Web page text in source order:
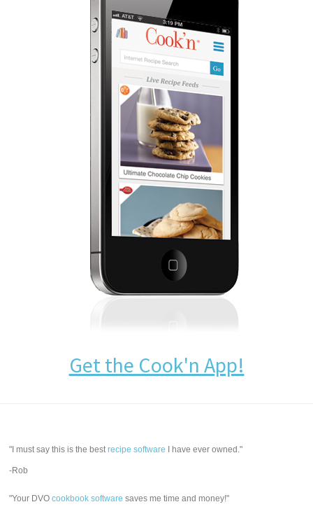
Get the Cook'n App!
"I must say this is the bestrecipe software I have ever owned."
-Rob
"Your DVOcookbook software saves me time and money!"